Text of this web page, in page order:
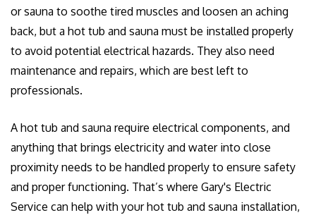
EMPLOYEE LOGIN
or sauna to soothe tired muscles and loosen an aching
back, but a hot tub and sauna must be installed properly
to avoid potential electrical hazards. They also need
maintenance and repairs, which are best left to
professionals.
A hot tub and sauna require electrical components, and
anything that brings electricity and water into close
proximity needs to be handled properly to ensure safety
and proper functioning. That’s where Gary's Electric
Service can help with your hot tub and sauna installation,